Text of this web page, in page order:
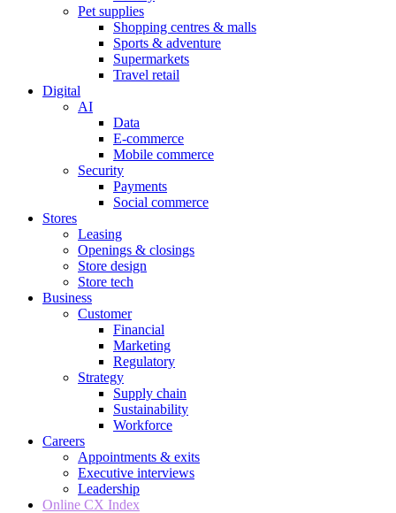
Pet supplies
Shopping centres & malls
Sports & adventure
Supermarkets
Travel retail
Digital
AI
Data
E-commerce
Mobile commerce
Security
Payments
Social commerce
Stores
Leasing
Openings & closings
Store design
Store tech
Business
Customer
Financial
Marketing
Regulatory
Strategy
Supply chain
Sustainability
Workforce
Careers
Appointments & exits
Executive interviews
Leadership
Online CX Index